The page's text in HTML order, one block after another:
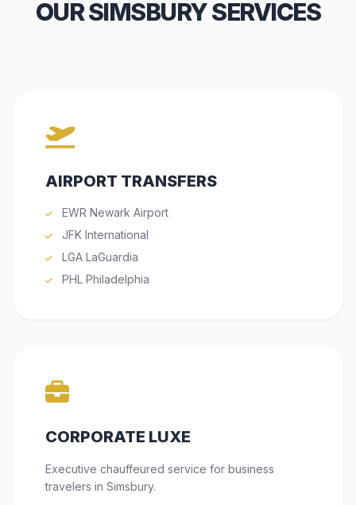
OUR SIMSBURY SERVICES
AIRPORT TRANSFERS
EWR Newark Airport
JFK International
LGA LaGuardia
PHL Philadelphia
CORPORATE LUXE
Executive chauffeured service for business
travelers in Simsbury.